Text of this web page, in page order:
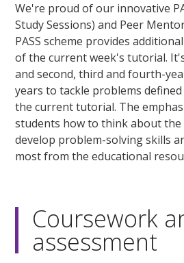
We're proud of our innovative
Study Sessions) and Peer
PASS scheme provides
of the current week's tutorial.
and second, third and fourth-
years to tackle problems
the current tutorial. The
students how to think about
develop problem-solving skills
most from the educational
Coursework
assessment